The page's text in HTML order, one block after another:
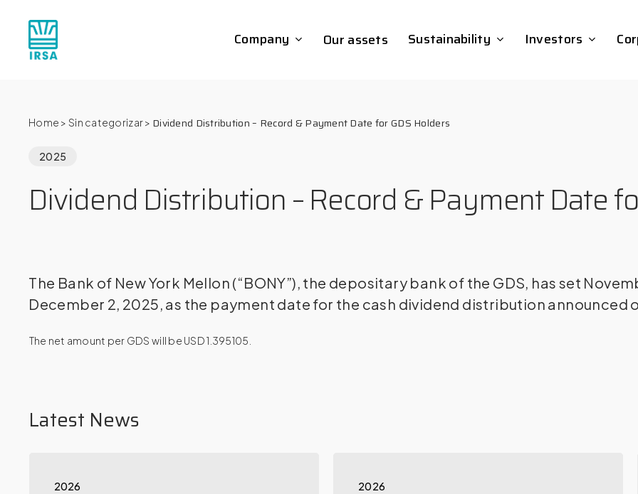
content
Company Our assets Sustainability Investors
Home > Sin categorizar> Dividend Distribution – Record & Payment Date for GDS Holders
2025
Dividend Distribution – Record & Payment Date
The Bank of New York Mellon (“BONY”), the depositary bank of the GDS, has set
December 2, 2025, as the payment date for the cash dividend distribution announced
The net amount per GDS will be USD 1.395105.
Latest News
2026 2026